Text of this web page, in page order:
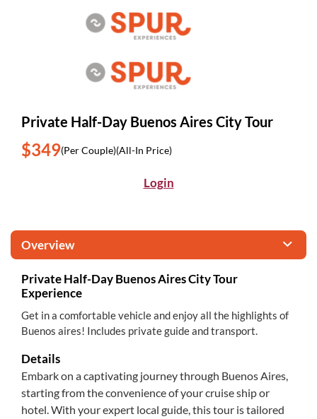
Private Half-Day Buenos Aires City Tour
$349(Per Couple)(All-In Price)
Login
Overview
Private Half-Day Buenos Aires City Tour
Experience
Get in a comfortable vehicle and enjoy all the highlights of
Buenos aires! Includes private guide and transport.
Details
Embark on a captivating journey through Buenos Aires,
starting from the convenience of your cruise ship or
hotel. With your expert local guide, this tour is tailored